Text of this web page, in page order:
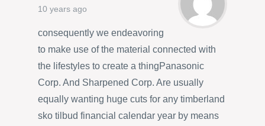
10 years ago
consequently we endeavoring
to make use of the material connected with
the lifestyles to create a thingPanasonic
Corp. And Sharpened Corp. Are usually
equally wanting huge cuts for any timberland
sko tilbud financial calendar year by means